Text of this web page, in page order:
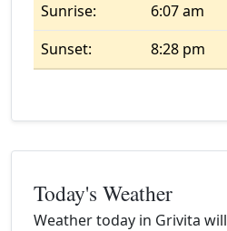
Sunrise:
6:07 am
Sunset:
8:28 pm
Today's Weather
Weather today in Grivita will